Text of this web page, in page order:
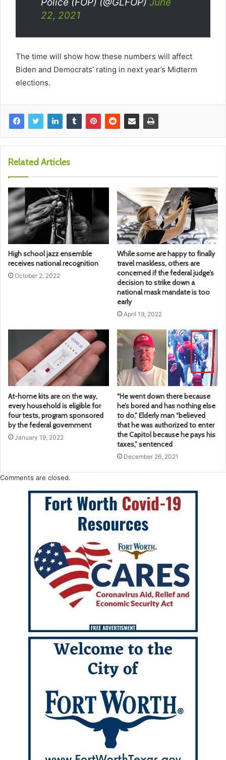
22, 2021
The time will show how these numbers will affect
Biden and Democrats’ rating in next year’s Midterm
elections.
Related Articles
High school jazz ensemble
receives national recognition
October 2, 2022
While some are happy to finally
travel maskless, others are
concerned if the federal judge’s
decision to strike down a
national mask mandate is too
early
April 19, 2022
At-home kits are on the way,
every household is eligible for
four tests, program sponsored
by the federal government
January 19, 2022
“He went down there because
he’s bored and has nothing else
to do,” Elderly man “believed
that he was authorized to enter
the Capitol because he pays his
taxes,” sentenced
December 26, 2021
Comments are closed.